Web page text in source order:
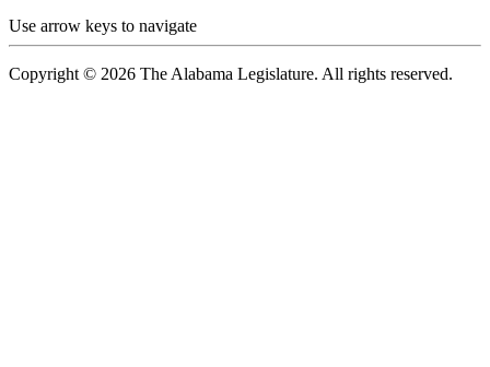
Use arrow keys to navigate
Copyright © 2026 The Alabama Legislature. All rights reserved.